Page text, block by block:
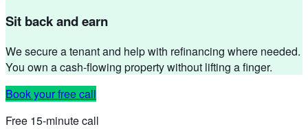
Sit back and earn
We secure a tenant and help with refinancing where needed.
You own a cash-flowing property without lifting a finger.
Book your free call
Free 15-minute call